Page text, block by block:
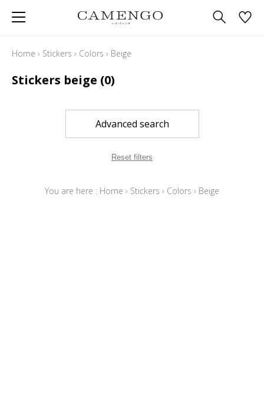
Home › Stickers › Colors › Beige
Stickers beige (0)
Advanced search
Reset filters
You are here : Home › Stickers › Colors › Beige